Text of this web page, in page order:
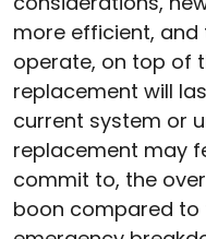
more efficient, and
operate, on top of
replacement will
current system or
replacement may
commit to, the
boon compared to